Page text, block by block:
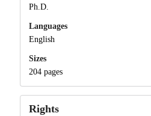
Ph.D.
Languages
English
Sizes
204 pages
Rights